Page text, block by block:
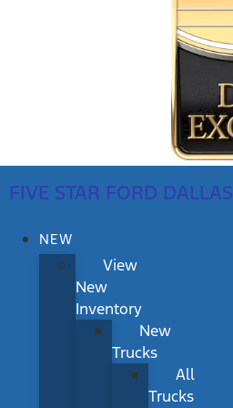
FIVE STAR FORD DALLAS
NEW
View
New
Inventory
New
Trucks
All
Trucks